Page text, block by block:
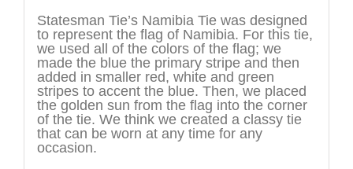
Statesman Tie’s Namibia Tie was designed
to represent the flag of Namibia. For this tie,
we used all of the colors of the flag; we
made the blue the primary stripe and then
added in smaller red, white and green
stripes to accent the blue. Then, we placed
the golden sun from the flag into the corner
of the tie. We think we created a classy tie
that can be worn at any time for any
occasion.